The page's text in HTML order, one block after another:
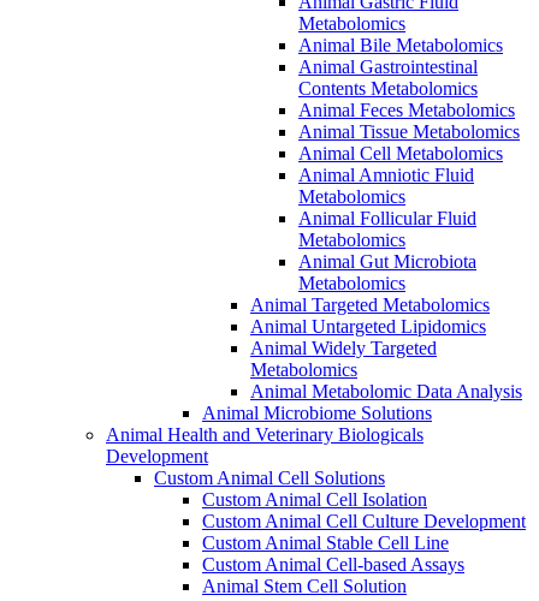
Metabolomics
Animal Bile Metabolomics
Animal Gastrointestinal
Contents Metabolomics
Animal Feces Metabolomics
Animal Tissue Metabolomics
Animal Cell Metabolomics
Animal Amniotic Fluid
Metabolomics
Animal Follicular Fluid
Metabolomics
Animal Gut Microbiota
Metabolomics
Animal Targeted Metabolomics
Animal Untargeted Lipidomics
Animal Widely Targeted
Metabolomics
Animal Metabolomic Data Analysis
Animal Microbiome Solutions
Animal Health and Veterinary Biologicals
Development
Custom Animal Cell Solutions
Custom Animal Cell Isolation
Custom Animal Cell Culture Development
Custom Animal Stable Cell Line
Custom Animal Cell-based Assays
Animal Stem Cell Solution